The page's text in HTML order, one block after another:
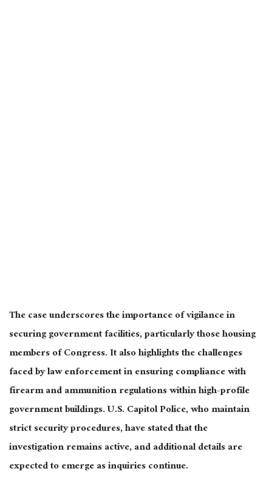
The case underscores the importance of vigilance in
securing government facilities, particularly those housing
members of Congress. It also highlights the challenges
faced by law enforcementin ensuring compliance with
firearm and ammunition regulations within high-profile
government buildings. U.S. Capitol Police, who maintain
strict security procedures, have stated that the
investigation remains active, and additional detailsare
expectedto emerge as inquiries continue.